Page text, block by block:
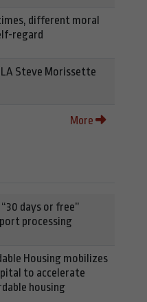
different moral
regard
Steve Morissette
More
days or free”
processing
Housing mobilizes
to accelerate
housing